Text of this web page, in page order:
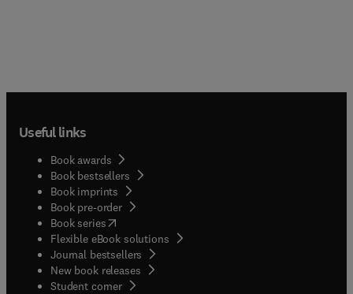
Useful links
Book awards
Book bestsellers
Book imprints
Book pre-order
Book series(opens in new tab/window
Flexible eBook solutions
Journal bestsellers
New book releases
Student corner( opens in new tab/window